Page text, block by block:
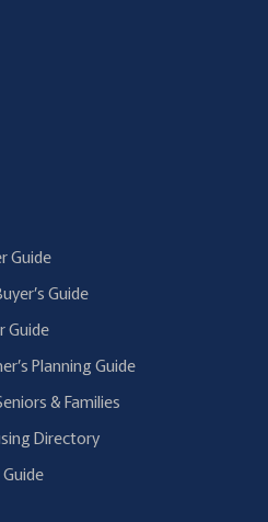
Guide
Guide
Guide
Planning Guide
& Families
Directory